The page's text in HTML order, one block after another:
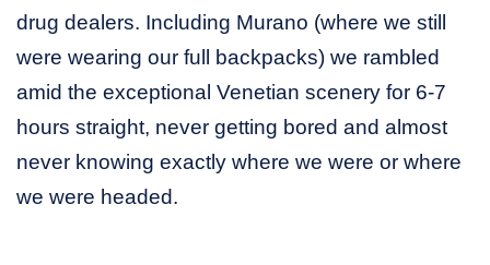
drug dealers. Including Murano (where we still
were wearing our full backpacks) we rambled
amid the exceptional Venetian scenery for 6-7
hours straight, never getting bored and almost
never knowing exactly where we were or where
we were headed.